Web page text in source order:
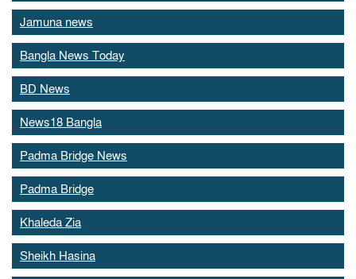
Jamuna news
Bangla News Today
BD News
News18 Bangla
Padma Bridge News
Padma Bridge
Khaleda Zia
Sheikh Hasina